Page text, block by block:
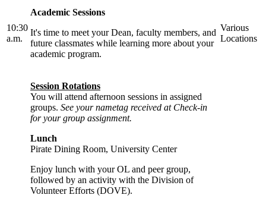
10:30
a.m.
Academic Sessions
It's time to meet your Dean, faculty members, and
future classmates while learning more about your
academic program.
Various
Locations
Session Rotations
You will attend afternoon sessions in assigned
groups. See your nametag received at Check-in
for your group assignment.
Lunch
Pirate Dining Room, University Center
Enjoy lunch with your OL and peer group,
followed by an activity with the Division of
Volunteer Efforts (DOVE).